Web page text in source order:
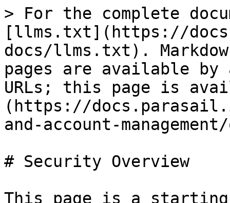
> For the complete
[llms.txt](https://
docs/llms.txt).
pages are available by
URLs; this page is
(https://
and-account-
# Security Overview
This page is a